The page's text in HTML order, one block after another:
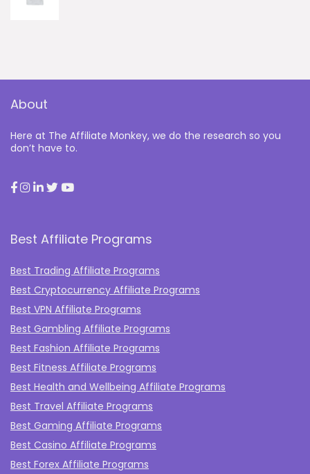
About
Here at The Affiliate Monkey, we do the research so you
don’t have to.
Best Affiliate Programs
Best Trading Affiliate Programs
Best Cryptocurrency Affiliate Programs
Best VPN Affiliate Programs
Best Gambling Affiliate Programs
Best Fashion Affiliate Programs
Best Fitness Affiliate Programs
Best Health and Wellbeing Affiliate Programs
Best Travel Affiliate Programs
Best Gaming Affiliate Programs
Best Casino Affiliate Programs
Best Forex Affiliate Programs